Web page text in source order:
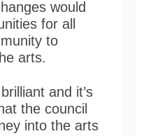
would
for all
to
arts.
and it’s
the council
into the arts